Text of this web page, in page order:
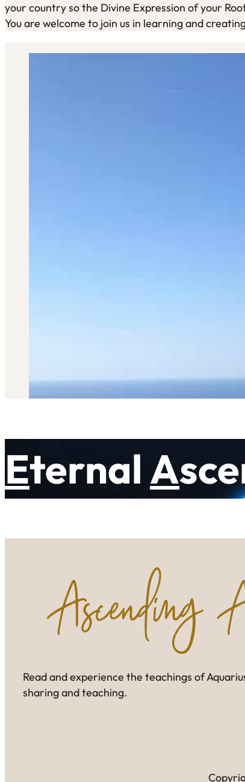
your country so the Divine Expression of your
You are welcome to join us in learning and
Eternal A
Read and experience the teachings of
sharing and teaching.